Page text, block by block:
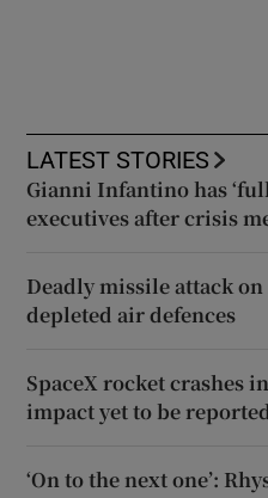
LATEST STORIES
Gianni Infantino has
executives after crisis
Deadly missile attack
depleted air defences
SpaceX rocket crashes
impact yet to be
‘On to the next one’: